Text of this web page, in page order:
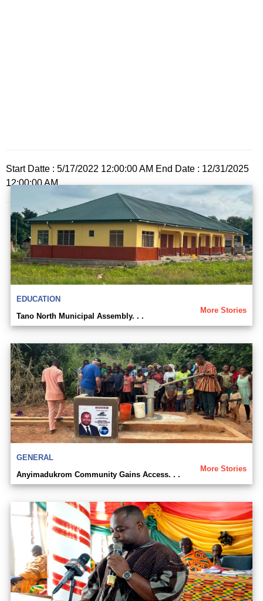
Start Datte : 5/17/2022 12:00:00 AM End Date : 12/31/2025
12:00:00 AM
EDUCATION
More Stories
Tano North Municipal Assembly. . .
GENERAL
More Stories
Anyimadukrom Community Gains Access. . .